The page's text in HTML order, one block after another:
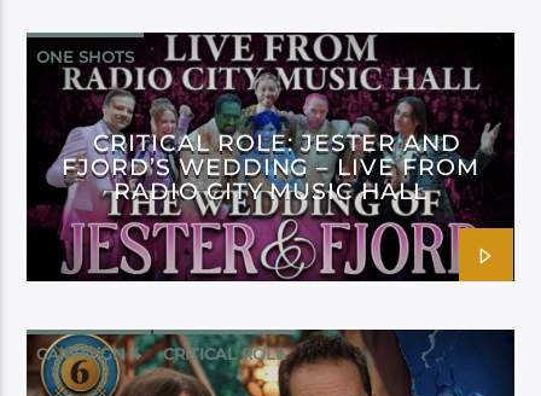
ONE SHOTS
CRITICAL ROLE: JESTER AND
FJORD’S WEDDING – LIVE FROM
RADIO CITY MUSIC HALL
CAMPAIGN 4 CRITICAL ROLE